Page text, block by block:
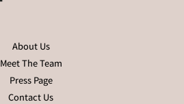
About Us
Meet The Team
Press Page
Contact Us